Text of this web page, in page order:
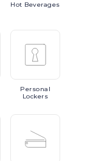
Hot Beverages
Personal
Lockers